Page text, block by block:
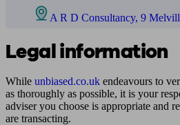
A R D Consultancy, 9
Legal information
While unbiased.co.uk endeavours to
as thoroughly as possible, it is your
adviser you choose is appropriate and
are transacting.